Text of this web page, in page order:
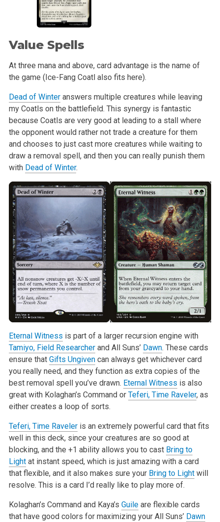
Value Spells
At three mana and above, card advantage is the name of
the game (Ice-Fang Coatl also fits here).
Dead of Winteranswers multiple creatures while leaving
my Coatls on the battlefield. This synergy is fantastic
because Coatls are very good at leading to a stall where
the opponent would rather not trade a creature for them
and chooses to just cast more creatures while waiting to
draw a removal spell, and then you can really punish them
with Dead of Winter.
Eternal Witness is part of a larger recursion engine with
Tamiyo, Field Researcherand All Suns’ Dawn. These cards
ensure that Gifts Ungivencan always get whichever card
you really need, and they function as extra copies of the
best removal spell you’ve drawn. Eternal Witness is also
great with Kolaghan’s Command or Teferi, Time Raveler, as
either creates a loop of sorts.
Teferi, Time Raveleris an extremely powerful card that fits
well in this deck, since your creatures are so good at
blocking, and the +1 ability allows you to cast Bring to
Lightat instant speed, which is just amazing with a card
that flexible, and it also makes sure your Bring to Lightwill
resolve. This is a card I’d really like to play more of.
Kolaghan’s Command and Kaya’s Guileare flexible cards
that have good colors for maximizing your All Suns’ Dawn